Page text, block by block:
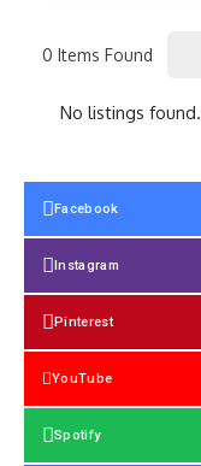
0 Items Found
No listings found.
Facebook
Instagram
Pinterest
YouTube
Spotify